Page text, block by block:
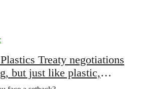
Treaty negotiations
but just like plastic,
anywhere.